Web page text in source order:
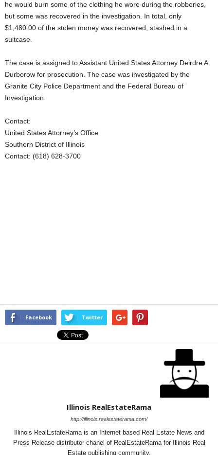
he would burn some of the clothing he wore during the robberies,
but some was recovered in the investigation. In total, only
$1,480.00 of the stolen money was recovered, stashed in a
suitcase.
The case is assigned to Assistant United States Attorney Deirdre A.
Durborow for prosecution. The case was investigated by the
Granite City Police Department and the Federal Bureau of
Investigation.
Contact:
United States Attorney’s Office
Southern District of Illinois
Contact: (618) 628-3700
Facebook Twitter
Illinois RealEstateRama
http://illinois.realestaterama.com/
Illinois RealEstateRama is an Internet based Real Estate News and
Press Release distributor chanel of RealEstateRama for Illinois Real
Estate publishing community.